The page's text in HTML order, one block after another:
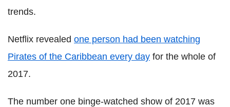
trends.
Netflix revealed one person had been watching
Pirates of the Caribbean every day for the whole of
2017.
The number one binge-watched show of 2017 was